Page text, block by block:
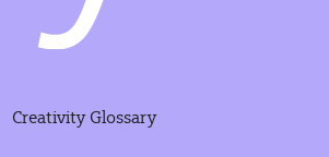
Creativity Glossary